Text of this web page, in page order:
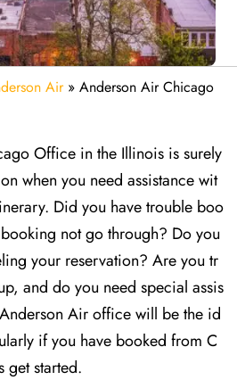
Air» Anderson Air Chicago
Office in the Illinois is surely
when you need assistance wit
Did you have trouble boo
not go through? Do you
your reservation? Are you tr
and do you need special assis
Air office will be the id
if you have booked from C
get started.